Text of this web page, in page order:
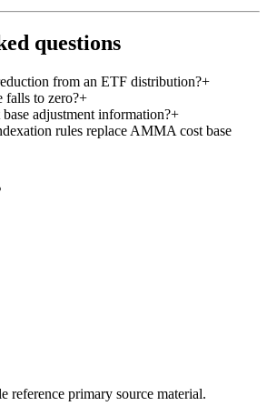
questions
from an ETF distribution?+
falls to zero?+
adjustment information?+
rules replace AMMA cost base
reference primary source material.